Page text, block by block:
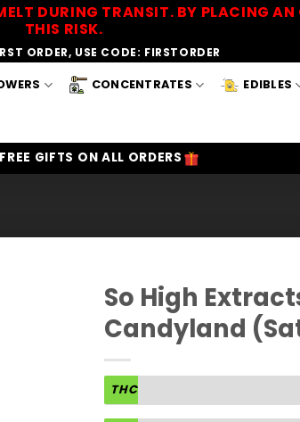
DURING TRANSIT. BY PLACING
THIS RISK.
ORDER, USE CODE: FIRSTORDER
CONCENTRATES EDIBLES
FREE GIFTS ON ALL ORDERS
So High
Candyland
THC